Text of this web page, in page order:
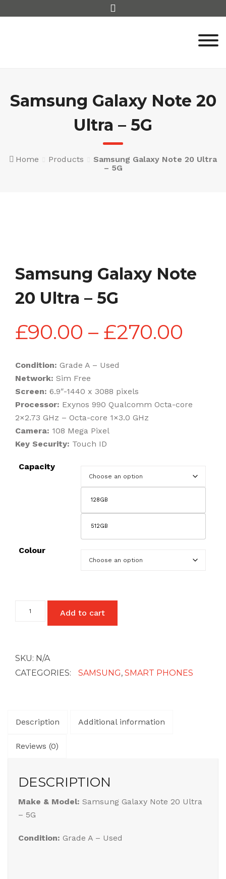
to
Samsung Galaxy Note 20
Ultra – 5G
Home Products
Samsung Galaxy Note 20 Ultra
– 5G
Samsung Galaxy Note
20 Ultra – 5G
£90.00 – £270.00
Condition: Grade A – Used
Network: Sim Free
Screen: 6.9″-1440 x 3088 pixels
Processor: Exynos 990 Qualcomm Octa-core
2×2.73 GHz – Octa-core 1×3.0 GHz
Camera: 108 Mega Pixel
Key Security: Touch ID
Capacity
128GB
512GB
Colour
Galaxy
5G
quantity
Add to cart
SKU: N/A
CATEGORIES:
SAMSUNG, SMART PHONES
Description Additional information
Reviews (0)
DESCRIPTION
Make & Model: Samsung Galaxy Note 20 Ultra
– 5G
Condition: Grade A – Used